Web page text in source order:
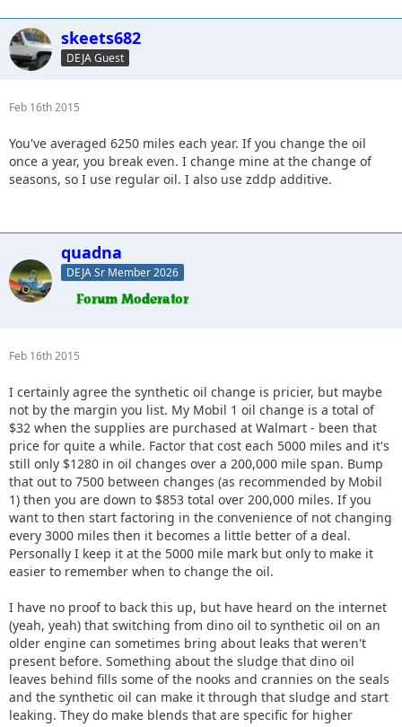
skeets682
DEJA Guest
Feb 16th 2015
You've averaged 6250 miles each year. If you change the oil
once a year, you break even. I change mine at the change of
seasons, so I use regular oil. I also use zddp additive.
quadna
DEJA Sr Member 2026
Feb 16th 2015
I certainly agree the synthetic oil change is pricier, but maybe
not by the margin you list. My Mobil 1 oil change is a total of
$32 when the supplies are purchased at Walmart - been that
price for quite a while. Factor that cost each 5000 miles and it's
still only $1280 in oil changes over a 200,000 mile span. Bump
that out to 7500 between changes (as recommended by Mobil
1) then you are down to $853 total over 200,000 miles. If you
want to then start factoring in the convenience of not changing
every 3000 miles then it becomes a little better of a deal.
Personally I keep it at the 5000 mile mark but only to make it
easier to remember when to change the oil.
I have no proof to back this up, but have heard on the internet
(yeah, yeah) that switching from dino oil to synthetic oil on an
older engine can sometimes bring about leaks that weren't
present before. Something about the sludge that dino oil
leaves behind fills some of the nooks and crannies on the seals
and the synthetic oil can make it through that sludge and start
leaking. They do make blends that are specific for higher